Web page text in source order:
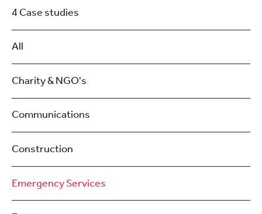
4 Case studies
All
Charity & NGO's
Communications
Construction
Emergency Services